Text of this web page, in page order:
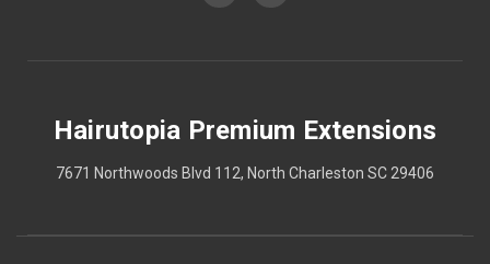
Hairutopia Premium Extensions
7671 Northwoods Blvd 112, North Charleston SC 29406